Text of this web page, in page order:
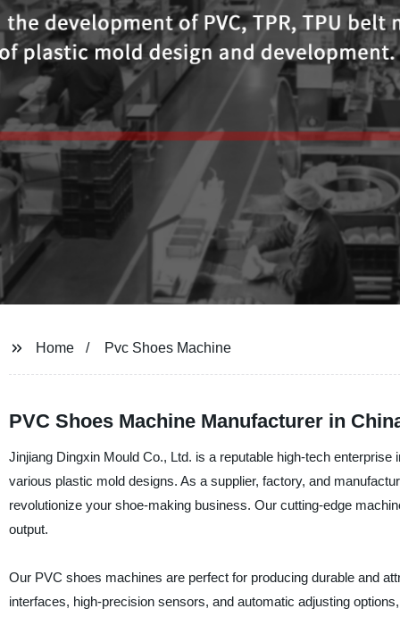
Home Pvc Shoes Machine
PVC Shoes Machine Manufacturer in
Jinjiang Dingxin Mould Co., Ltd. is a reputable high-tech
various plastic mold designs. As a supplier, factory, and
revolutionize your shoe-making business. Our cutting-edge
output.
Our PVC shoes machines are perfect for producing durable and
interfaces, high-precision sensors, and automatic adjusting